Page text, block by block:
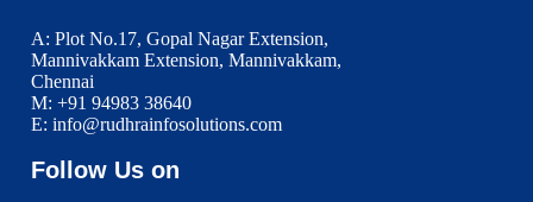
A: Plot No.17, Gopal Nagar Extension,
Mannivakkam Extension, Mannivakkam,
Chennai
M: +91 94983 38640
E: info@rudhrainfosolutions.com
Follow Us on